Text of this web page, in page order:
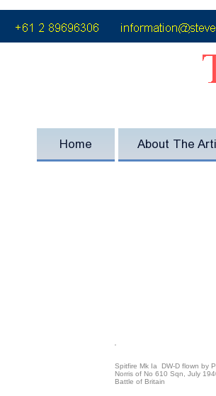
'
Spitfire Mk Ia DW-D flown by
Norris of No 610 Sqn, July
Battle of Britain